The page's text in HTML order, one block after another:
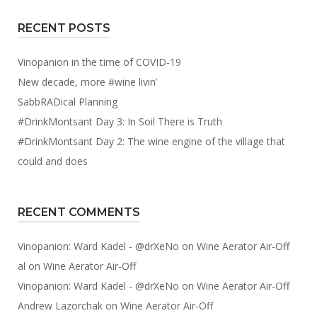
RECENT POSTS
Vinopanion in the time of COVID-19
New decade, more #wine livin’
SabbRADical Planning
#DrinkMontsant Day 3: In Soil There is Truth
#DrinkMontsant Day 2: The wine engine of the village that
could and does
RECENT COMMENTS
Vinopanion: Ward Kadel - @drXeNo on Wine Aerator Air-Off
al on Wine Aerator Air-Off
Vinopanion: Ward Kadel - @drXeNo on Wine Aerator Air-Off
Andrew Lazorchak on Wine Aerator Air-Off